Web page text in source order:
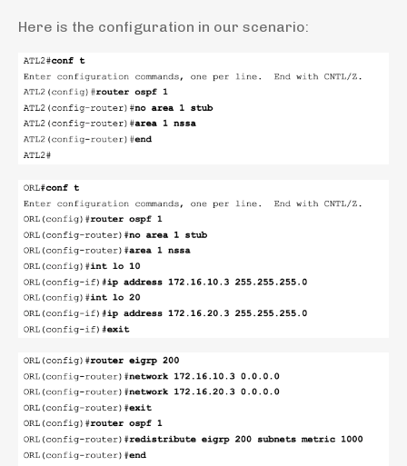
Here is the configuration in our scenario: